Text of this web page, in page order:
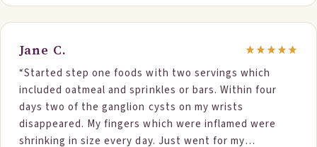
a study participant I would do it.”
Jane C.
“Started step one foods with two servings which
included oatmeal and sprinkles or bars. Within four
days two of the ganglion cysts on my wrists
disappeared. My fingers which were inflamed were
shrinking in size every day. Just went for my